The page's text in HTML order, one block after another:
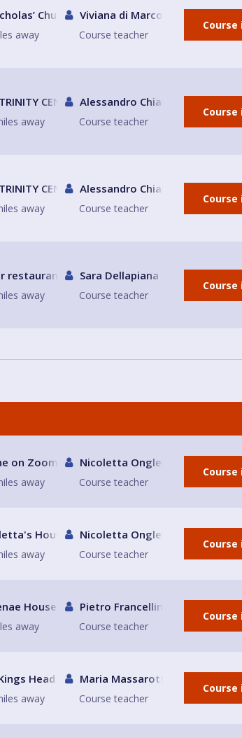
Church
away
Viviana di Marco
Course teacher
Course
CENTRE
away
Alessandro Chiabotto
Course teacher
Course
CENTRE
away
Alessandro Chiabotto
Course teacher
Course
restaurant and bar Sandbach
away
Sara Dellapiana
Course teacher
Course
on Zoom with Nicoletta
away
Nicoletta Ongley
Course teacher
Course
House Leeds LS8
away
Nicoletta Ongley
Course teacher
Course
House Greenwich
away
Pietro Francellini
Course teacher
Course
Head
away
Maria Massarotto
Course teacher
Course